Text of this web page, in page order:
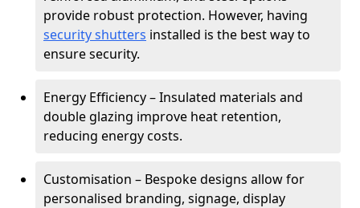
provide robust protection. However, having
security shutters installed is the best way to
ensure security.
Energy Efficiency – Insulated materials and
double glazing improve heat retention,
reducing energy costs.
Customisation – Bespoke designs allow for
personalised branding, signage, display